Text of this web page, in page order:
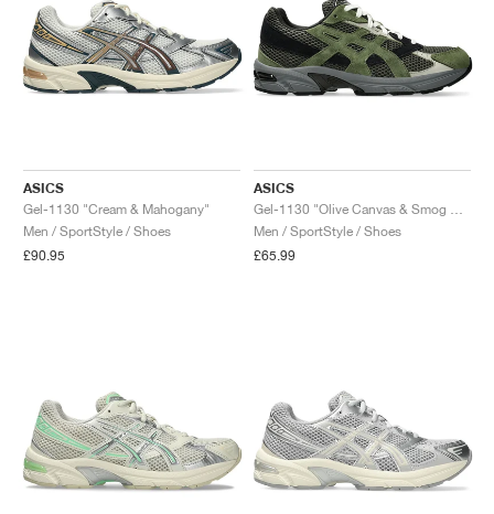
ASICS
Gel-1130 "Cream & Mahogany"
Men / SportStyle / Shoes
£90.95
ASICS
Men / SportStyle / Shoes
£65.99